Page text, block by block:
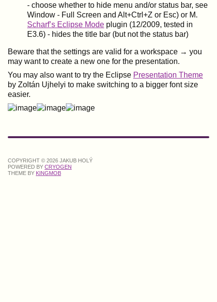
- choose whether to hide menu and/or status bar, see
Window - Full Screen and Alt+Ctrl+Z or Esc) or M.
Scharf’s Eclipse Mode plugin (12/2009, tested in
E3.6) - hides the title bar (but not the status bar)
Beware that the settings are valid for a workspace → you
may want to create a new one for the presentation.
You may also want to try the Eclipse Presentation Theme
by Zoltán Ujhelyi to make switching to a bigger font size
easier.
COPYRIGHT © 2026 JAKUB HOLÝ
POWERED BY CRYOGEN
THEME BY KINGMOB